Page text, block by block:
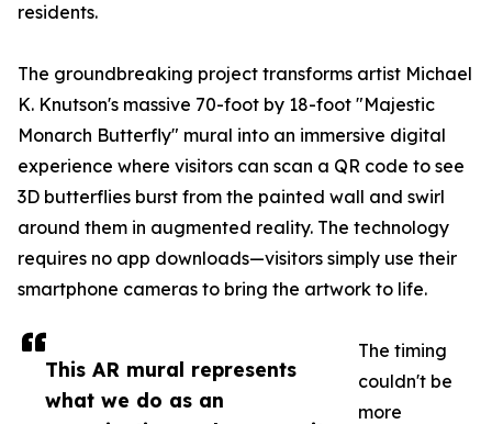
This AR mural represents
what we do as an
residents.
The groundbreaking project transforms artist Michael
K. Knutson's massive 70-foot by 18-foot "Majestic
Monarch Butterfly" mural into an immersive digital
experience where visitors can scan a QR code to see
3D butterflies burst from the painted wall and swirl
around them in augmented reality. The technology
requires no app downloads—visitors simply use their
smartphone cameras to bring the artwork to life.
The timing
couldn't be
more